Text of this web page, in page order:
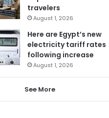
travelers
August 1, 2026
Here are Egypt’s new
electricity tariff rates
following increase
August 1, 2026
See More